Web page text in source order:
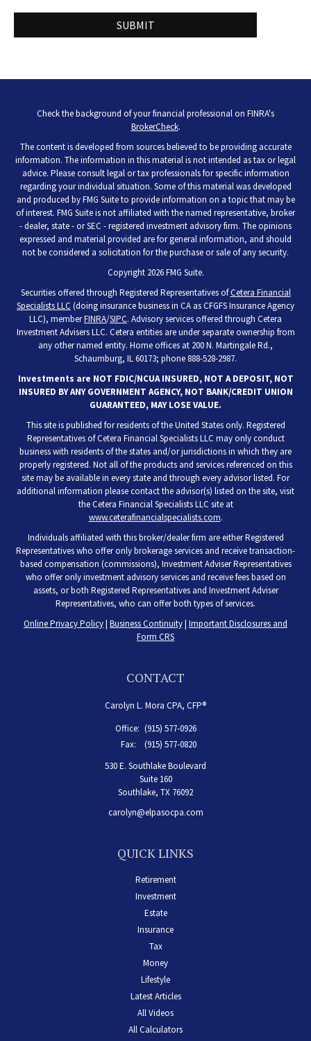
Check the background of your financial professional on FINRA's
BrokerCheck.
The content is developed from sources believed to be providing accurate
information. The information in this material is not intended as tax or legal
advice. Please consult legal or tax professionals for specific information
regarding your individual situation. Some of this material was developed
and produced by FMG Suite to provide information on a topic that may be
of interest. FMG Suite is not affiliated with the named representative, broker
- dealer, state - or SEC - registered investment advisory firm. The opinions
expressed and material provided are for general information, and should
not be considered a solicitation for the purchase or sale of any security.
Copyright 2026 FMG Suite.
Securities offered through Registered Representatives ofCetera Financial
Specialists LLC (doing insurance business in CA as CFGFS Insurance Agency
LLC), memberFINRA/SIPC. Advisory services offered through Cetera
Investment Advisers LLC. Cetera entities are under separate ownership from
any other named entity. Home offices at 200 N. Martingale Rd.,
Schaumburg, IL 60173; phone 888-528-2987.
Investments are NOT FDIC/NCUA INSURED, NOT A DEPOSIT, NOT
INSURED BY ANY GOVERNMENT AGENCY, NOT BANK/CREDIT UNION
GUARANTEED, MAY LOSE VALUE.
This site is published for residents of the United States only. Registered
Representatives of Cetera Financial Specialists LLC may only conduct
business with residents of the states and/or jurisdictions in which they are
properly registered. Not all of the products and services referenced on this
site may be available in every state and through every advisor listed. For
additional information please contact the advisor(s) listed on the site, visit
the Cetera Financial Specialists LLC site at
www.ceterafinancialspecialists.com.
Individuals affiliated with this broker/dealer firm are either Registered
Representatives who offer only brokerage services and receive transaction-
based compensation (commissions), Investment Adviser Representatives
who offer only investment advisory services and receive fees based on
assets, or both Registered Representatives and Investment Adviser
Representatives, who can offer both types of services.
Online Privacy Policy| Business Continuity| Important Disclosures and
Form CRS
CONTACT
Carolyn L. Mora CPA, CFP®
Office: (915) 577-0926
Fax:
(915) 577-0820
530 E. Southlake Boulevard
Suite 160
Southlake, TX 76092
carolyn@elpasocpa.com
QUICK LINKS
Retirement
Investment
Estate
Insurance
Tax
Money
Lifestyle
Latest Articles
All Videos
All Calculators